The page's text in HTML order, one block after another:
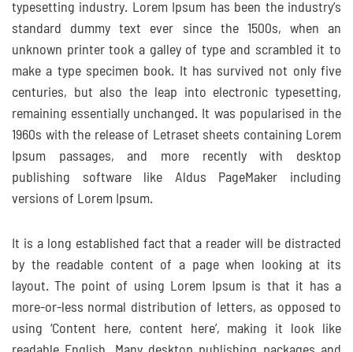
typesetting industry. Lorem Ipsum has been the industry’s
standard dummy text ever since the 1500s, when an
unknown printer took a galley of type and scrambled it to
make a type specimen book. It has survived not only five
centuries, but also the leap into electronic typesetting,
remaining essentially unchanged. It was popularised in the
1960s with the release of Letraset sheets containing Lorem
Ipsum passages, and more recently with desktop
publishing software like Aldus PageMaker including
versions of Lorem Ipsum.
It is a long established fact that a reader will be distracted
by the readable content of a page when looking at its
layout. The point of using Lorem Ipsum is that it has a
more-or-less normal distribution of letters, as opposed to
using ‘Content here, content here’, making it look like